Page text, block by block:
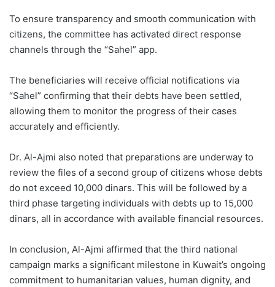
To ensure transparency and smooth communication with
citizens, the committee has activated direct response
channels through the “Sahel” app.
The beneficiaries will receive official notifications via
“Sahel” confirming that their debts have been settled,
allowing them to monitor the progress of their cases
accurately and efficiently.
Dr. Al-Ajmi also noted that preparations are underway to
review the files of a second group of citizens whose debts
do not exceed 10,000 dinars. This will be followed by a
third phase targeting individuals with debts up to 15,000
dinars, all in accordance with available financial resources.
In conclusion, Al-Ajmi affirmed that the third national
campaign marks a significant milestone in Kuwait’s ongoing
commitment to humanitarian values, human dignity, and